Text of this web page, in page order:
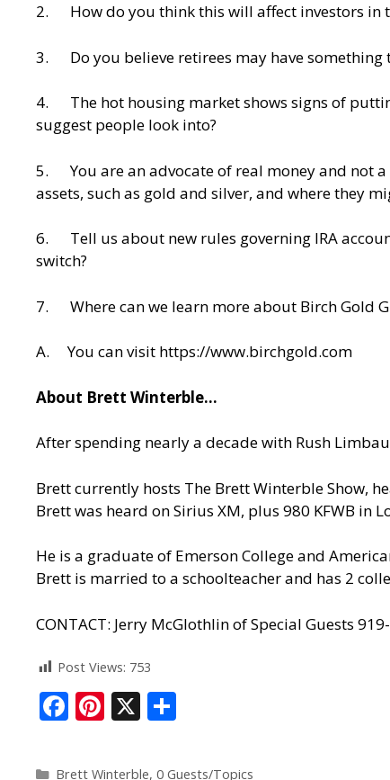
2. How do you think this will affect investors in
3. Do you believe retirees may have something
4. The hot housing market shows signs of
suggest people look into?
5. You are an advocate of real money and not a
assets, such as gold and silver, and where they
6. Tell us about new rules governing IRA
switch?
7. Where can we learn more about Birch Gold
A. You can visit https://www.birchgold.com
About Brett Winterble…
After spending nearly a decade with Rush
Brett currently hosts The Brett Winterble Show,
Brett was heard on Sirius XM, plus 980 KFWB in
He is a graduate of Emerson College and
Brett is married to a schoolteacher and has 2
CONTACT: Jerry McGlothlin of Special Guests
Post Views: 753
F
e
Pi
er
X
ar
Brett Winterble, 0 Guests/Topics